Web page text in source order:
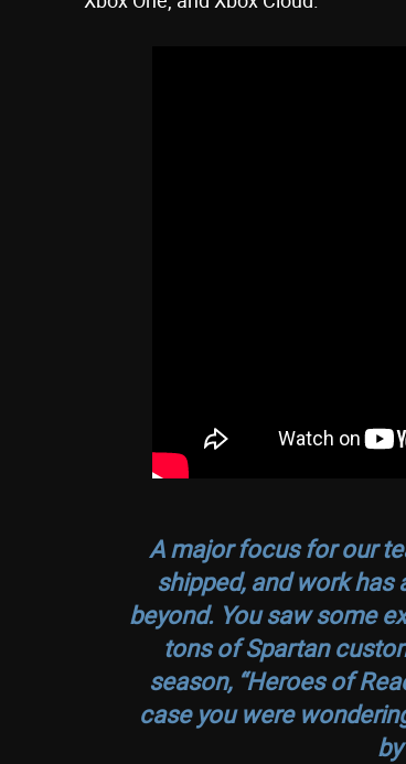
A major focus for our
shipped, and work
beyond. You saw some
tons of Spartan
season, “Heroes of
case you were